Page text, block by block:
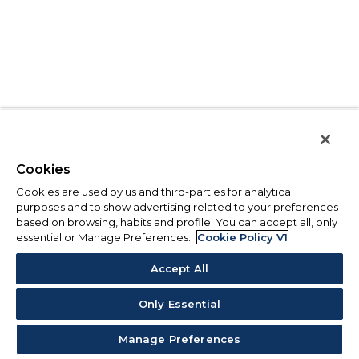
Cookies
Cookies are used by us and third-parties for analytical
purposes and to show advertising related to your preferences
based on browsing, habits and profile. You can accept all, only
essential or Manage Preferences.
Cookie Policy V1
Accept All
Only Essential
Manage Preferences